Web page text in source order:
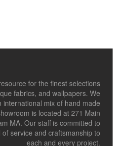
for the finest selections
fabrics, and wallpapers. We
mix of hand made
is located at 271 Main
MA. Our staff is committed to
service and craftsmanship to
each and every project.